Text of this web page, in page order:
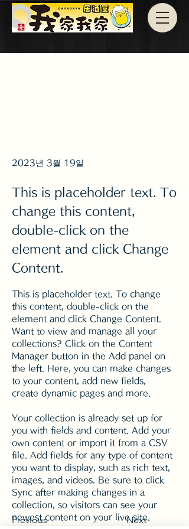
2023년 3월 19일
This is placeholder text. To
change this content,
double-click on the
element and click Change
Content.
Previous Next
This is placeholder text. To change
this content, double-click on the
element and click Change Content.
Want to view and manage all your
collections? Click on the Content
Manager button in the Add panel on
the left. Here, you can make changes
to your content, add new fields,
create dynamic pages and more.
Your collection is already set up for
you with fields and content. Add your
own content or import it from a CSV
file. Add fields for any type of content
you want to display, such as rich text,
images, and videos. Be sure to click
Sync after making changes in a
collection, so visitors can see your
newest content on your live site.